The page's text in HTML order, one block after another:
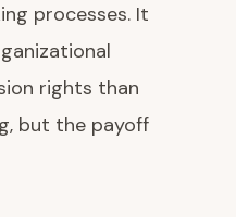
processes. It
rights than
but the payoff